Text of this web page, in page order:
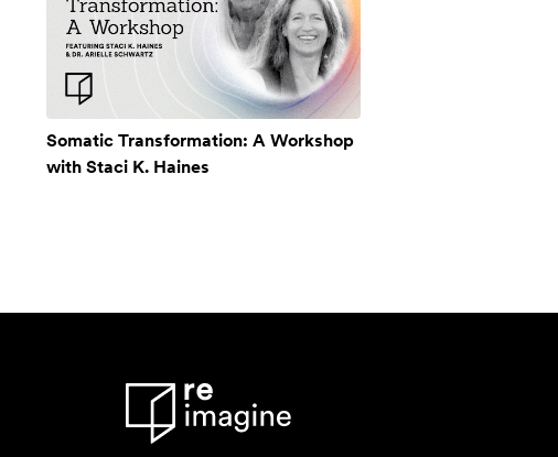
Somatic Transformation: A Workshop
with Staci K. Haines